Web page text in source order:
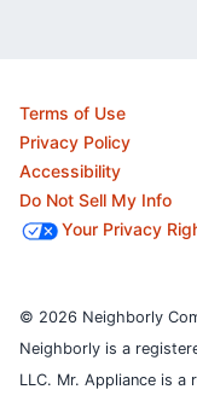
Terms of Use
Privacy Policy
Accessibility
Do Not Sell My Info
Your Privacy
© 2026 Neighborly
Neighborly is a
LLC. Mr. Appliance is a